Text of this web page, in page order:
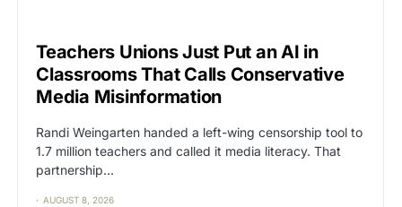
Teachers Unions Just Put an AI in
Classrooms That Calls Conservative
Media Misinformation
Randi Weingarten handed a left-wing censorship tool to
1.7 million teachers and called it media literacy. That
partnership…
AUGUST 8, 2026